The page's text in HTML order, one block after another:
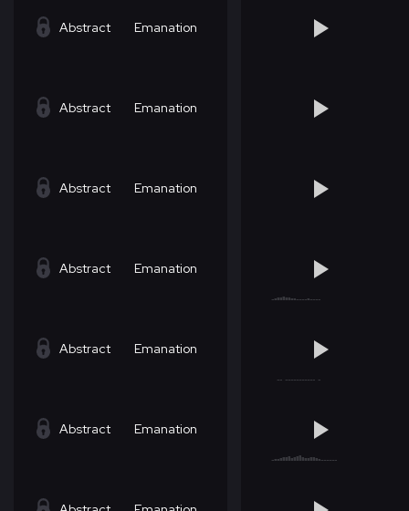
Abstract Emanation
Abstract Emanation
Abstract Emanation
Abstract Emanation
Abstract Emanation
Abstract Emanation